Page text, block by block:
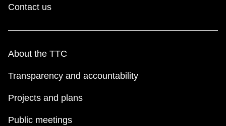
The Interchange
Translate
Contact us
About the TTC
Transparency and accountability
Projects and plans
Public meetings